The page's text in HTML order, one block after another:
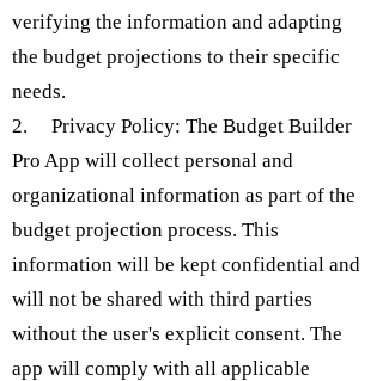
verifying the information and adapting
the budget projections to their specific
needs.
2. Privacy Policy: The Budget Builder
Pro App will collect personal and
organizational information as part of the
budget projection process. This
information will be kept confidential and
will not be shared with third parties
without the user's explicit consent. The
app will comply with all applicable